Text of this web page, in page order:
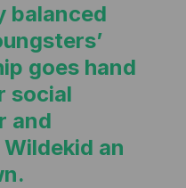
balanced
goes hand
social
and
an